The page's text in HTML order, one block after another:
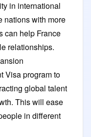
in international
nations with more
can help France
relationships.
Visa program to
global talent
This will ease
in different